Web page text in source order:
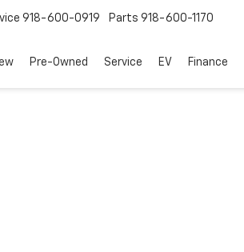
918-600-0919 Parts 918-600-1170
Pre-Owned Service EV Finance